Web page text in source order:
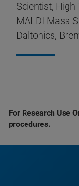
Scientist,
MALDI Mass
Daltonics,
For Research Use
procedures.